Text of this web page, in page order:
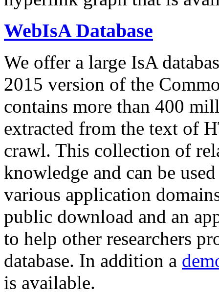
WebIsA Database
We offer a large IsA
2015 version of the
contains more than 400
extracted from the text of
crawl. This collection of
knowledge and can be
various application
public download and an
to help other researchers
database. In addition a
is available.